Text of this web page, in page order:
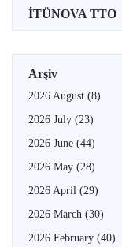
İTÜNOVA TTO
Arşiv
2026 August (8)
2026 July (23)
2026 June (44)
2026 May (28)
2026 April (29)
2026 March (30)
2026 February (40)